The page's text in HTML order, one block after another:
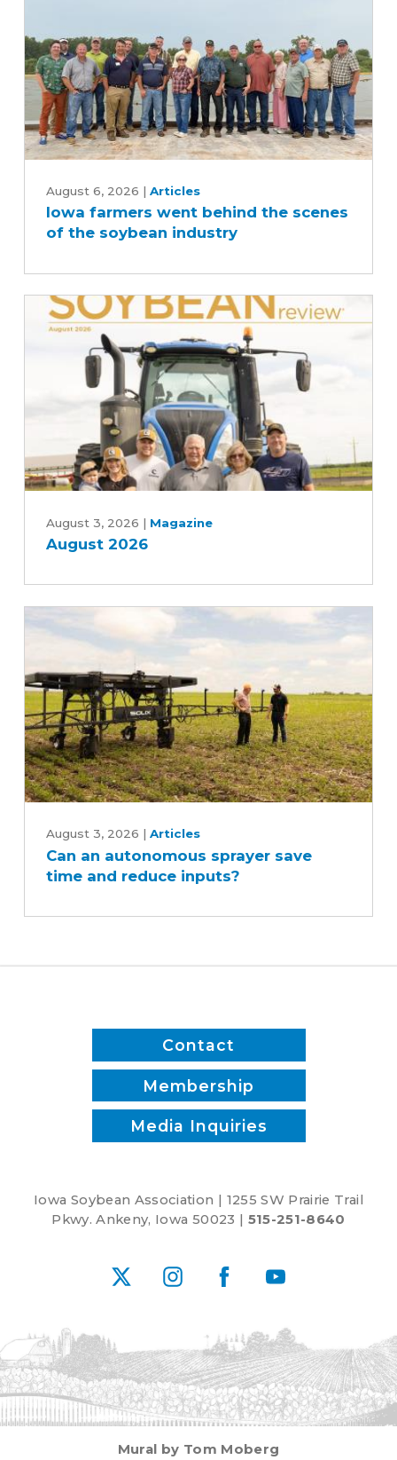
farmers
went
behind
the
soybean
industry
August 6, 2026 | Articles
Iowa farmers went behind the scenes
of the soybean industry
2026
August 3, 2026 | Magazine
August 2026
autonomous
sprayer
reduce
August 3, 2026 | Articles
Can an autonomous sprayer save
time and reduce inputs?
Contact
Membership
Media Inquiries
Iowa Soybean Association | 1255 SW Prairie Trail
Pkwy. Ankeny, Iowa 50023 | 515-251-8640
X InstagramFacebookYouTube
Mural by Tom Moberg